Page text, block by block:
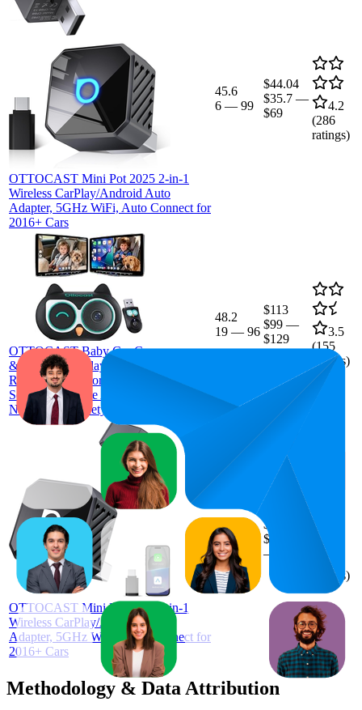
OTTOCAST Mini Pot 2025 2-in-1
Wireless CarPlay/Android Auto
Adapter, 5GHz WiFi, Auto Connect for
2016+ Cars
45.6
6 — 99
$44.04
$35.7 —
$69
4.2
(286
ratings)
OTTOCAST Baby Car Camera
&Wireless CarPlay Adapter,1080P HD
Rear Seat Monitor Display on Car
Screen,150°Wide Angle No-Glow
Night View, Safety for Kids & Infants
48.2
19 — 96
$113
$99 —
$129
3.5
(155
ratings)
OTTOCAST Mini Pot 2025 2-in-1
Wireless CarPlay/Android Auto
Adapter, 5GHz WiFi, Auto Connect for
2016+ Cars
53.5
24—
$48.82
$33.54
—
464
ratings)
Methodology & Data Attribution